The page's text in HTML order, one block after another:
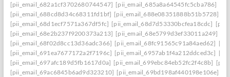
[pii_email_682a1cf3702680744547] [pii_email_685a8a64545fc5cba786]
[pii_email_688cd8d34c68311fd1bf] [pii_email_688e08351888b51b5728]
[pii_email_68d1ecf7571a367df5fc] [pii_email_68d7d53330bcfea18cdc]
[pii_email_68e2b237f9200373a213] [pii_email_68e5799d3ef33011a249]
[pii_email_68f02d8cc13d36adc366] [pii_email_68fc91565c91a84aed62]
[pii_email_691ea7677172a2f7196c] [pii_email_6957ab1f4a212ddced3c]
[pii_email_697afc189d5fb1617d0a] [pii_email_699ebc84eb52fc2f4c8b]
[pii_email_69ac6845b6ad9d323210] [pii_email_69bd198af440198e106e]